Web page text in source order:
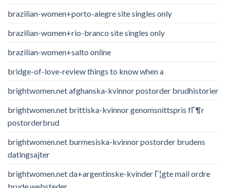
brazilian-women+porto-alegre site singles only
brazilian-women+rio-branco site singles only
brazilian-women+salto online
bridge-of-love-review things to know when a
brightwomen.net afghanska-kvinnor postorder brudhistorier
brightwomen.net brittiska-kvinnor genomsnittspris fГ¶r
postorderbrud
brightwomen.net burmesiska-kvinnor postorder brudens
datingsajter
brightwomen.net da+argentinske-kvinder Г¦gte mail ordre